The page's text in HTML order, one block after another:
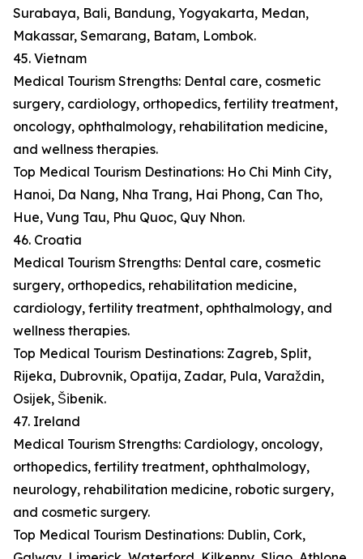
Surabaya, Bali, Bandung, Yogyakarta, Medan,
Makassar, Semarang, Batam, Lombok.
45. Vietnam
Medical Tourism Strengths: Dental care, cosmetic
surgery, cardiology, orthopedics, fertility treatment,
oncology, ophthalmology, rehabilitation medicine,
and wellness therapies.
Top Medical Tourism Destinations: Ho Chi Minh City,
Hanoi, Da Nang, Nha Trang, Hai Phong, Can Tho,
Hue, Vung Tau, Phu Quoc, Quy Nhon.
46. Croatia
Medical Tourism Strengths: Dental care, cosmetic
surgery, orthopedics, rehabilitation medicine,
cardiology, fertility treatment, ophthalmology, and
wellness therapies.
Top Medical Tourism Destinations: Zagreb, Split,
Rijeka, Dubrovnik, Opatija, Zadar, Pula, Varaždin,
Osijek, Šibenik.
47. Ireland
Medical Tourism Strengths: Cardiology, oncology,
orthopedics, fertility treatment, ophthalmology,
neurology, rehabilitation medicine, robotic surgery,
and cosmetic surgery.
Top Medical Tourism Destinations: Dublin, Cork,